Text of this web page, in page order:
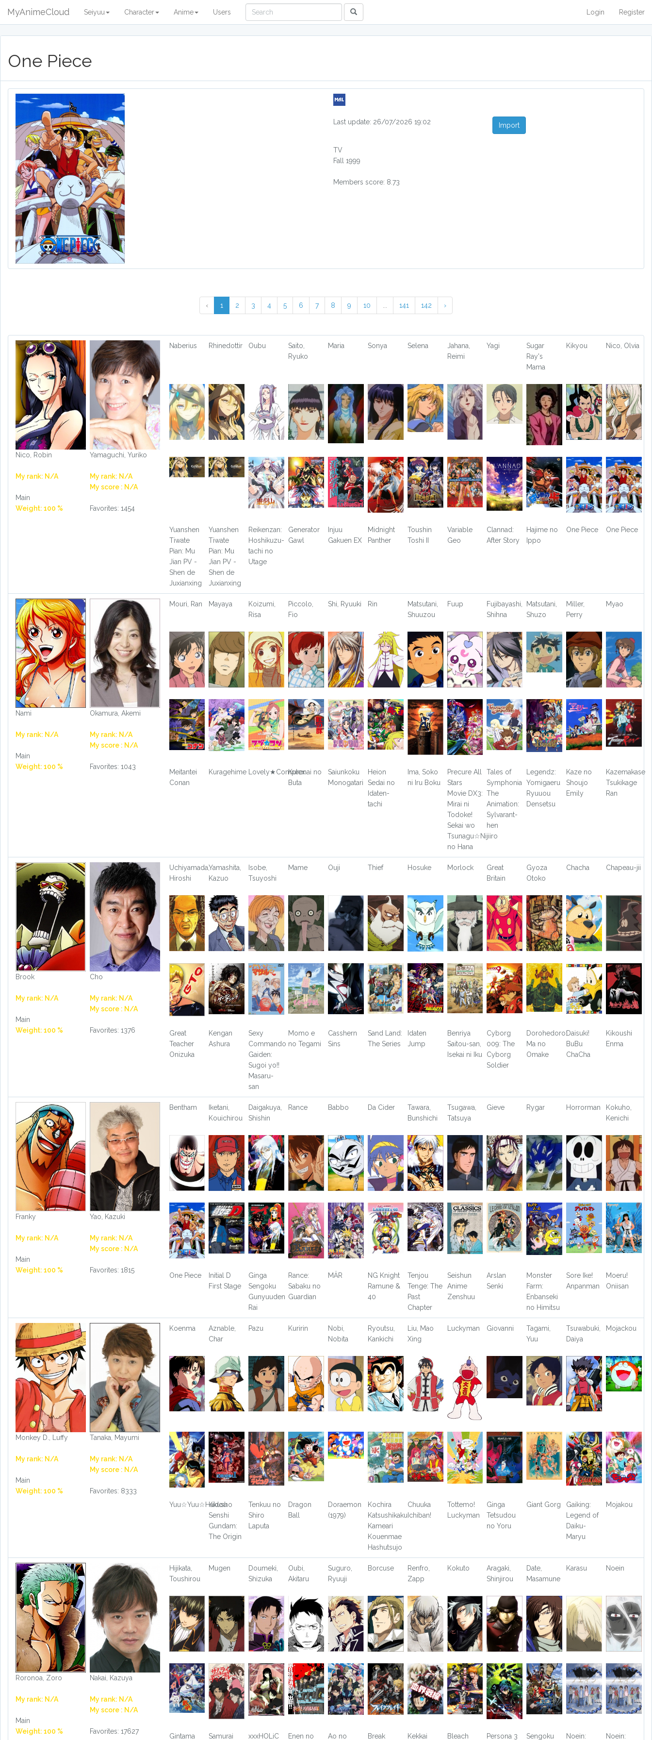
MyAnimeCloud Seiyuu Character Anime Users Login Register
One Piece
Last update: 26/07/2026 19:02 Import
TV
Fall 1999
Members score: 8.73
‹ 1 2 3 4 5 6 7 8 9 10 141 142 ›
Nico, Robin
My rank: N/A
Main
Weight: 100 %
Yamaguchi, Yuriko
My rank: N/A
My score : N/A
Favorites: 1454
Naberius Rhinedottir Oubu
Saito,
Ryuko
Maria Sonya Selena
Jahana,
Reimi
Yagi
Sugar
Ray's
Mama
Kikyou Nico, Olvia
Yuanshen
Tiwate
Pian: Mu
Jian PV -
Shen de
Juxianxing
Yuanshen
Tiwate
Pian: Mu
Jian PV -
Shen de
Juxianxing
Reikenzan:
Hoshikuzu-
tachi no
Utage
Generator
Gawl
Injuu
Gakuen EX
Midnight
Panther
Toushin
Toshi II
Variable
Geo
Clannad:
After Story
Hajime no
Ippo
One Piece One Piece
Nami
My rank: N/A
Main
Weight: 100 %
Okamura, Akemi
My rank: N/A
My score : N/A
Favorites: 1043
Mouri, Ran Mayaya
Koizumi,
Risa
Piccolo,
Fio
Shi, Ryuuki Rin
Matsutani,
Shuuzou
Fuup
Fujibayashi,
Shihna
Matsutani,
Shuzo
Miller,
Perry
Myao
Meitantei
Conan
Kuragehime Lovely★ComplexKurenai no
Buta
Saiunkoku
Monogatari
Heion
Sedai no
Idaten-
tachi
Ima, Soko
ni Iru Boku
Precure All
Stars
Movie DX3:
Mirai ni
Todoke!
Sekai wo
Tsunagu☆Nijiiro
no Hana
Tales of
Symphonia
The
Animation:
Sylvarant-
hen
Legendz:
Yomigaeru
Ryuuou
Densetsu
Kaze no
Shoujo
Emily
Kazemakase
Tsukikage
Ran
Brook
My rank: N/A
Main
Weight: 100 %
Cho
My rank: N/A
My score : N/A
Favorites: 1376
Uchiyamada,
Hiroshi
Yamashita,
Kazuo
Isobe,
Tsuyoshi
Mame Ouji Thief Hosuke Morlock
Great
Britain
Gyoza
Otoko
Chacha Chapeau-jii
Great
Teacher
Onizuka
Kengan
Ashura
Sexy
Commando
Gaiden:
Sugoi yo!!
Masaru-
san
Momo e
no Tegami
Casshern
Sins
Sand Land:
The Series
Idaten
Jump
Benriya
Saitou-san,
Isekai ni Iku
Cyborg
009: The
Cyborg
Soldier
Dorohedoro:
Ma no
Omake
Daisuki!
BuBu
ChaCha
Kikoushi
Enma
Franky
My rank: N/A
Main
Weight: 100 %
Yao, Kazuki
My rank: N/A
My score : N/A
Favorites: 1815
Bentham
Iketani,
Kouichirou
Daigakuya,
Shishin
Rance Babbo Da Cider
Tawara,
Bunshichi
Tsugawa,
Tatsuya
Gieve Rygar Horrorman
Kokuho,
Kenichi
One Piece
Initial D
First Stage
Ginga
Sengoku
Gunyuuden
Rai
Rance:
Sabaku no
Guardian
MÄR
NG Knight
Ramune &
40
Tenjou
Tenge: The
Past
Chapter
Seishun
Anime
Zenshuu
Arslan
Senki
Monster
Farm:
Enbanseki
no Himitsu
Sore Ike!
Anpanman
Moeru!
Oniisan
Monkey D., Luffy
My rank: N/A
Main
Weight: 100 %
Tanaka, Mayumi
My rank: N/A
My score : N/A
Favorites: 8333
Koenma
Aznable,
Char
Pazu Kuririn
Nobi,
Nobita
Ryoutsu,
Kankichi
Liu, Mao
Xing
Luckyman Giovanni
Tagami,
Yuu
Tsuwabuki,
Daiya
Mojackou
Yuu☆Yuu☆Hakusho
Kidou
Senshi
Gundam:
The Origin
Tenkuu no
Shiro
Laputa
Dragon
Ball
Doraemon
(1979)
Kochira
Katsushikaku
Kameari
Kouenmae
Hashutsujo
Chuuka
Ichiban!
Tottemo!
Luckyman
Ginga
Tetsudou
no Yoru
Giant Gorg
Gaiking:
Legend of
Daiku-
Maryu
Mojakou
Roronoa, Zoro
My rank: N/A
Main
Weight: 100 %
Nakai, Kazuya
My rank: N/A
My score : N/A
Favorites: 17627
Hijikata,
Toushirou
Mugen
Doumeki,
Shizuka
Oubi,
Akitaru
Suguro,
Ryuuji
Borcuse
Renfro,
Zapp
Kokuto
Aragaki,
Shinjirou
Date,
Masamune
Karasu Noein
Gintama Samurai xxxHOLiC Enen no Ao no Break Kekkai Bleach Persona 3 Sengoku Noein: Noein: